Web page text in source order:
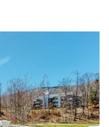
Okemo peak,